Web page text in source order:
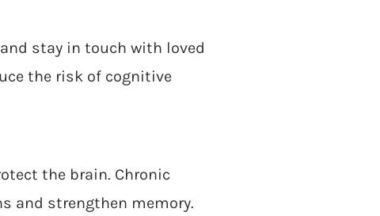
stay in touch with loved
the risk of cognitive
the brain. Chronic
and strengthen memory.